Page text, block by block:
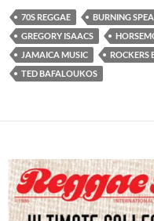
70S REGGAE BURNING
GREGORY ISAACS
JAMAICA MUSIC
ROCKERS
TED BAFALOUKOS